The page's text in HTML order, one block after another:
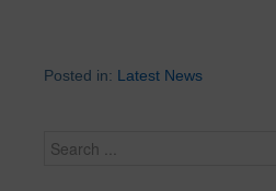
Posted in: Latest News